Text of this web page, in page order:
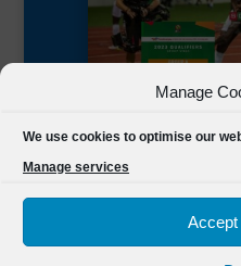
Manage
We use cookies to optimise our
Manage services